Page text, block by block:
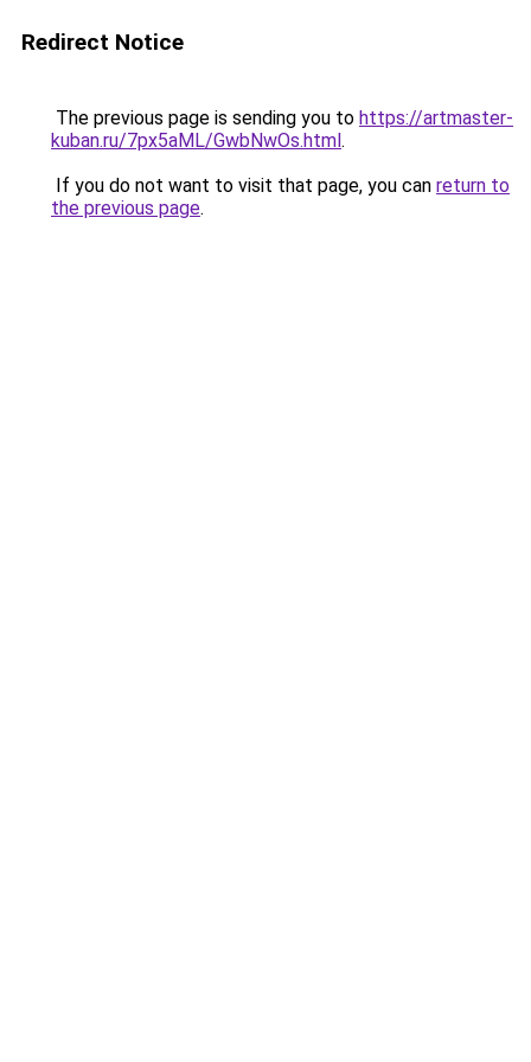
Redirect Notice
The previous page is sending you to https://artmaster-
kuban.ru/7px5aML/GwbNwOs.html.
If you do not want to visit that page, you can return to
the previous page.